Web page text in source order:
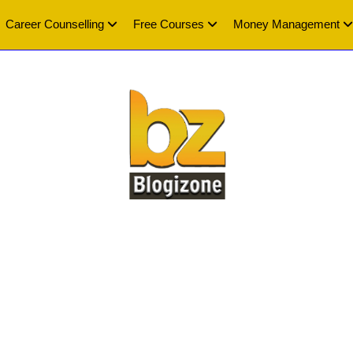
Career Counselling Free Courses Money Management